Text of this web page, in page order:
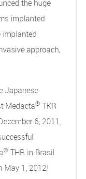
the huge
implanted
implanted
approach,
Japanese
Medacta® TKR
6, 2011,
® THR in Brasil
May 1, 2012!